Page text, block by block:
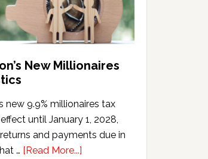
New Millionaires
new 9.9% millionaires tax
until January 1, 2028,
and payments due in
… [Read More...]